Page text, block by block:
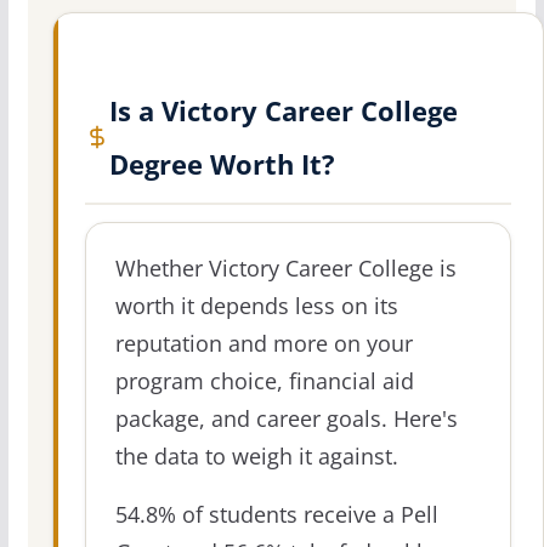
Is a Victory Career College
Degree Worth It?
Whether Victory Career College is
worth it depends less on its
reputation and more on your
program choice, financial aid
package, and career goals. Here's
the data to weigh it against.
54.8% of students receive a Pell